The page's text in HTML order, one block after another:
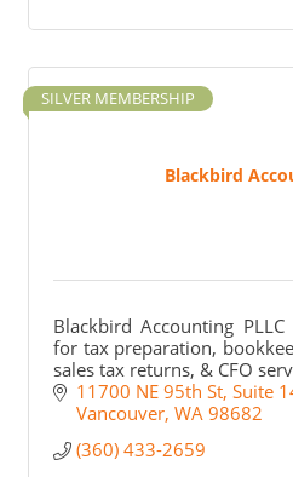
Blackbird
SILVER MEMBERSHIP
Blackbird Accounting
for tax preparation,
sales tax returns, & CFO
11700 NE 95th St Suite
Vancouver WA 98682
(360) 433-2659